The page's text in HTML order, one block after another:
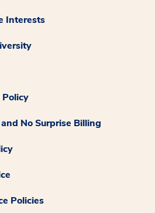
Interests
Policy
No Surprise Billing
Policies